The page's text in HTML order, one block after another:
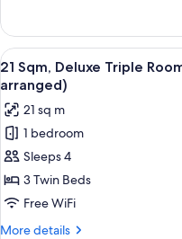
Single
bed
is
arranged)
Sqm,
Deluxe
Twin
Room
Type:
Single
bed
is
arranged)
View
all
photos
for
21
Sqm,
Deluxe
Triple
Room
12
21 Sqm, Deluxe Triple
arranged)
21 sq m
1 bedroom
Sleeps 4
3 Twin Beds
Free WiFi
More details
More